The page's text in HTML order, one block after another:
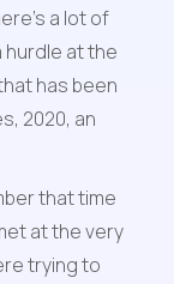
a lot of
at the
has been
2020, an
that time
at the very
trying to